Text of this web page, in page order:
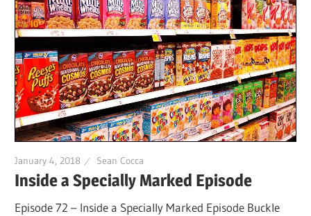
January 4, 2018 Sean Cocca
Inside a Specially Marked Episode
Episode 72 – Inside a Specially Marked Episode Buckle